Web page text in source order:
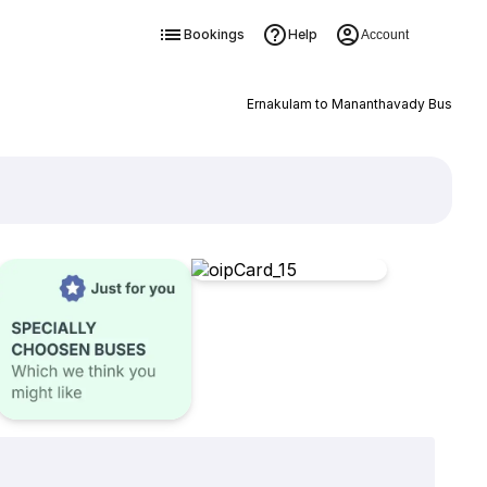
Bookings Help Account
Ernakulam to Mananthavady Bus